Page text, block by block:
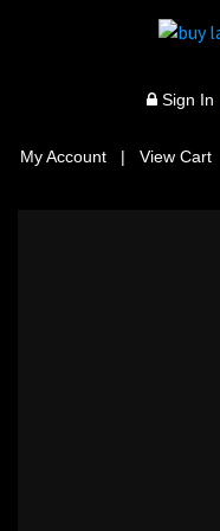
Sign In
My Account | View Cart